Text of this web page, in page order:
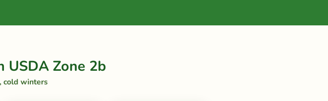
Zone 2b
cold winters